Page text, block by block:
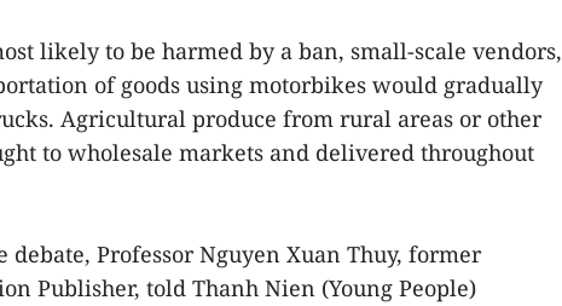
likely to be harmed by a ban, small-scale vendors,
of goods using motorbikes would gradually
Agricultural produce from rural areas or other
to wholesale markets and delivered throughout
debate, Professor Nguyen Xuan Thuy, former
Publisher, told Thanh Nien (Young People)